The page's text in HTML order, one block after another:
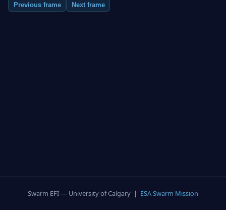
Previous frame
Next frame
Swarm EFI — University of Calgary | ESA Swarm Mission